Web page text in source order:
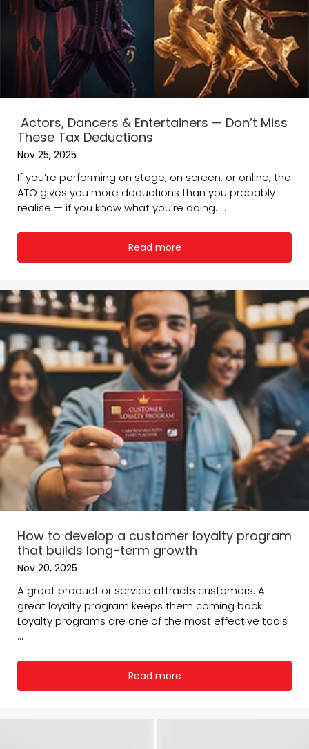
Actors, Dancers & Entertainers — Don’t Miss
These Tax Deductions
Nov 25, 2025
If you’re performing on stage, on screen, or online, the
ATO gives you more deductions than you probably
realise — if you know what you’re doing. ...
Read more
How to develop a customer loyalty program
that builds long-term growth
Nov 20, 2025
A great product or service attracts customers. A
great loyalty program keeps them coming back.
Loyalty programs are one of the most effective tools
...
Read more